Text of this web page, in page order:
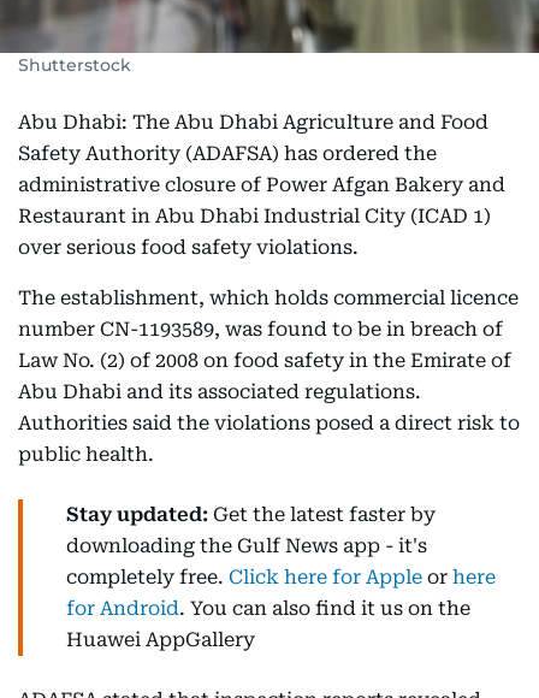
Shutterstock
Abu Dhabi: The Abu Dhabi Agriculture and Food
Safety Authority (ADAFSA) has ordered the
administrative closure of Power Afgan Bakery and
Restaurant in Abu Dhabi Industrial City (ICAD 1)
over serious food safety violations.
The establishment, which holds commercial licence
number CN-1193589, was found to be in breach of
Law No. (2) of 2008 on food safety in the Emirate of
Abu Dhabi and its associated regulations.
Authorities said the violations posed a direct risk to
public health.
Stay updated: Get the latest faster by
downloading the Gulf News app - it's
completely free. Click here for Apple or here
for Android. You can also find it us on the
Huawei AppGallery